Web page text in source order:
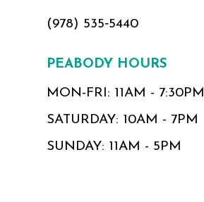
(978) 535‑5440
PEABODY HOURS
MON-FRI: 11AM - 7:30PM
SATURDAY: 10AM - 7PM
SUNDAY: 11AM - 5PM